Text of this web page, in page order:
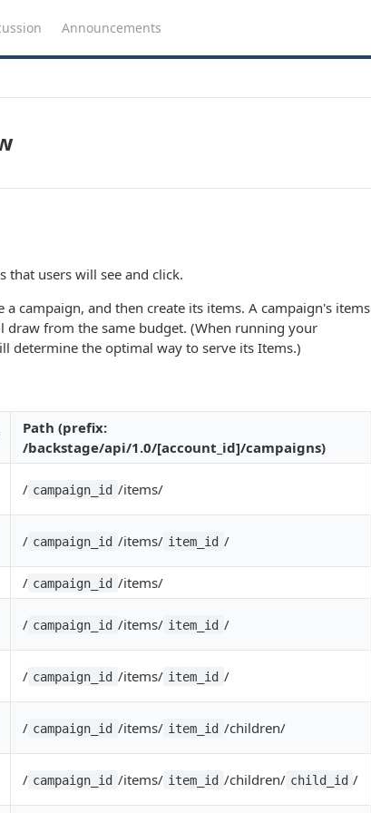
Announcements
that users will see and click.
a campaign, and then create its items. A campaign's items
draw from the same budget. (When running your
determine the optimal way to serve its Items.)
Path (prefix:
/backstage/api/1.0/[account_id]/campaigns)
/ campaign_id /items/
/ campaign_id /items/ item_id /
/ campaign_id /items/
/ campaign_id /items/ item_id /
/ campaign_id /items/ item_id /
/ campaign_id /items/ item_id /children/
/ campaign_id /items/ item_id /children/ child_id /